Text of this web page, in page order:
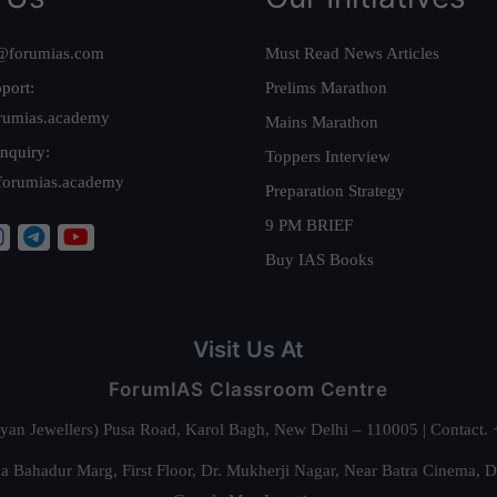
Must Read News Articles
Prelims Marathon
Mains Marathon
Toppers Interview
Preparation Strategy
9 PM BRIEF
Buy IAS Books
Visit Us At
ForumIAS Classroom Centre
Jewellers) Pusa Road, Karol Bagh, New Delhi – 110005 |
Bahadur Marg, First Floor, Dr. Mukherji Nagar, Near Batra